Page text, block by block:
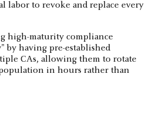
labor to revoke and replace every
high-maturity compliance
by having pre-established
CAs, allowing them to rotate
in hours rather than